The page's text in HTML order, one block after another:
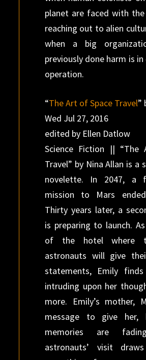
planet are faced with
reaching out to alien
when a big
previously done harm is
operation.
“The Art of Space Travel”
Wed Jul 27, 2016
edited by Ellen Datlow
Science Fiction || “The
Travel” by Nina Allan is a
novelette. In 2047, a
mission to Mars
Thirty years later, a
is preparing to launch.
of the hotel where
astronauts will give
statements, Emily
intruding upon her
more. Emily’s mother,
message to give her,
memories are
astronauts’ visit